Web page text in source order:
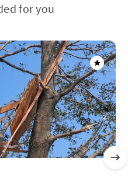
for you